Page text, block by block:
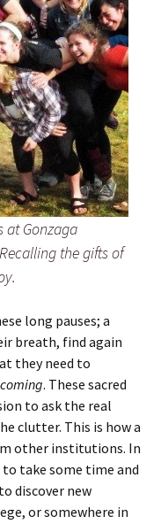
Gonzaga
the gifts of
long pauses; a
breath, find again
they need to
. These sacred
to ask the real
clutter. This is how a
other institutions. In
take some time and
discover new
or somewhere in